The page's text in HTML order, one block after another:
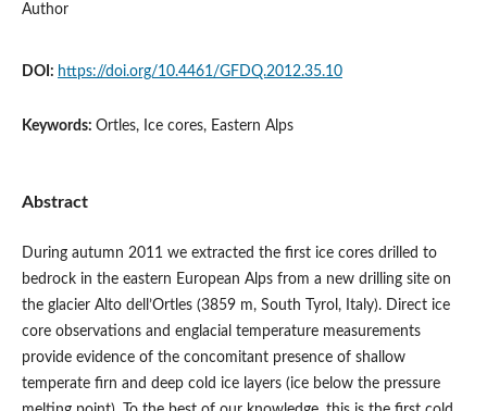
Author
DOI: https://doi.org/10.4461/GFDQ.2012.35.10
Keywords: Ortles, Ice cores, Eastern Alps
Abstract
During autumn 2011 we extracted the first ice cores drilled to
bedrock in the eastern European Alps from a new drilling site on
the glacier Alto dell’Ortles (3859 m, South Tyrol, Italy). Direct ice
core observations and englacial temperature measurements
provide evidence of the concomitant presence of shallow
temperate firn and deep cold ice layers (ice below the pressure